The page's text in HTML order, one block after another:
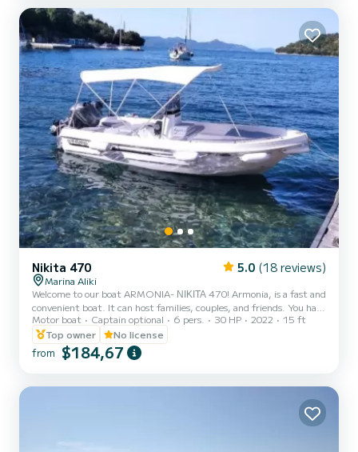
Nikita 470 5.0 (18 reviews)
Marina Aliki
Welcome to our boat ARMONIA- ΝΙΚΙΤΑ 470! Armonia, is a fast and
convenient boat. It can host families, couples, and friends. You have
the opportunity to see all the beautiful and hide beaches around
Paros. We are looking forward to welcoming you on our boat!
Motor boat Captain optional 6 pers. 30 HP 2022
15 ft
Top owner
No license
from $184,67